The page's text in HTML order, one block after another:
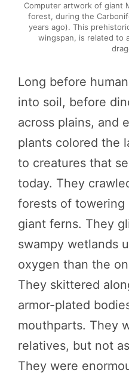
Computer artwork of giant
forest, during the
years ago). This
wingspan, is related to
Long before
into soil, before
across plains, and
plants colored the
to creatures that
today. They
forests of towering
giant ferns. They
swampy wetlands
oxygen than the
They skittered
armor-plated
mouthparts. They
relatives, but not
They were